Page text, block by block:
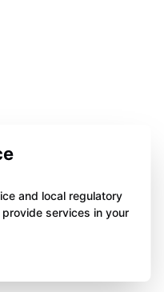
and local regulatory
services in your